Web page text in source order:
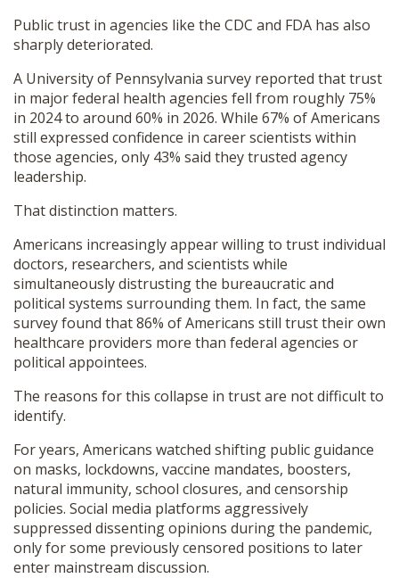
Public trust in agencies like the CDC and FDA has also
sharply deteriorated.
A University of Pennsylvania survey reported that trust
in major federal health agencies fell from roughly 75%
in 2024 to around 60% in 2026. While 67% of Americans
still expressed confidence in career scientists within
those agencies, only 43% said they trusted agency
leadership.
That distinction matters.
Americans increasingly appear willing to trust individual
doctors, researchers, and scientists while
simultaneously distrusting the bureaucratic and
political systems surrounding them. In fact, the same
survey found that 86% of Americans still trust their own
healthcare providers more than federal agencies or
political appointees.
The reasons for this collapse in trust are not difficult to
identify.
For years, Americans watched shifting public guidance
on masks, lockdowns, vaccine mandates, boosters,
natural immunity, school closures, and censorship
policies. Social media platforms aggressively
suppressed dissenting opinions during the pandemic,
only for some previously censored positions to later
enter mainstream discussion.